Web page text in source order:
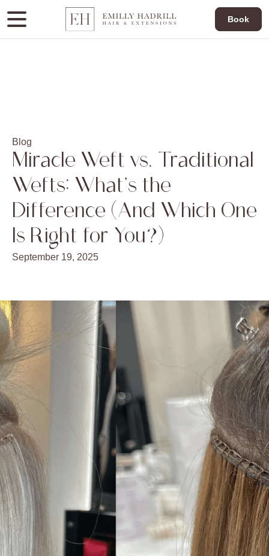
Book
Blog
Miracle Weft vs. Traditional
Wefts: What’s the
Difference (And Which One
Is Right for You?)
September 19, 2025